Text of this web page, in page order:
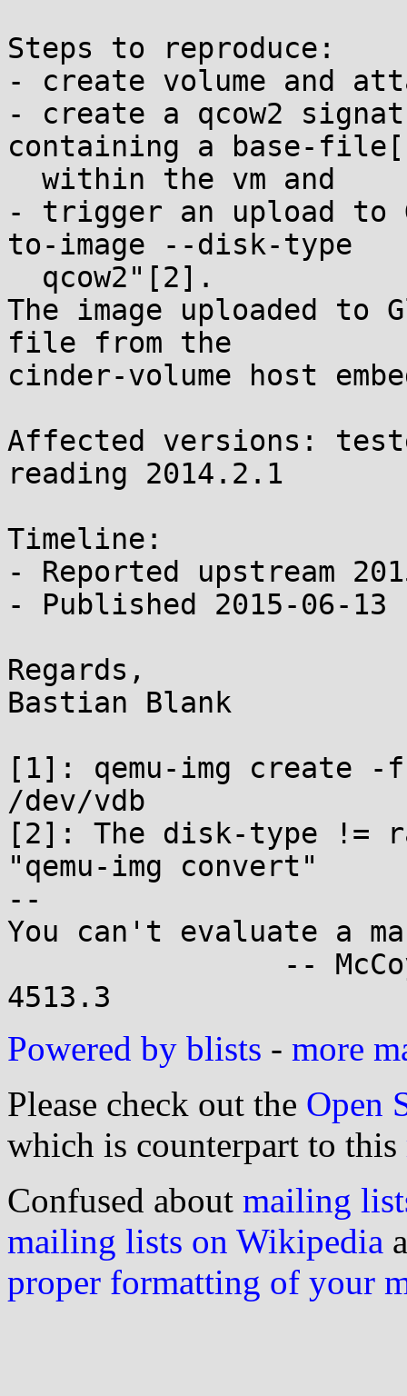
Steps to reproduce:
- create volume and
- create a qcow2
containing a base-
- trigger an upload to
to-image --disk-type
The image uploaded to
file from the
cinder-volume host
Affected versions:
reading 2014.2.1
Timeline:
- Reported upstream
- Published 2015-06-13
Regards,
Bastian Blank
[1]: qemu-img create -
/dev/vdb
[2]: The disk-type !=
"qemu-img convert"
--
You can't evaluate a
Powered by blists - more
Please check out the Open
which is counterpart to this
Confused about mailing
mailing lists on Wikipedia
proper formatting of your